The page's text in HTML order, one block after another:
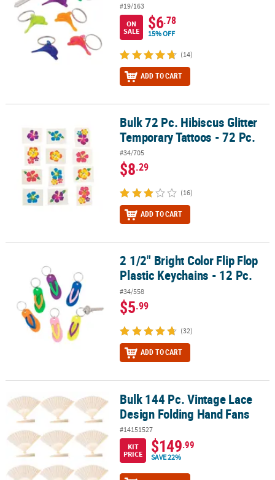
#19/163
ON
SALE
$6.78
15% OFF
(14)
ADD TO CART
Bulk 72 Pc. Hibiscus Glitter Temporary Tattoos - 72 Pc.
Bulk 72 Pc. Hibiscus Glitter
Temporary Tattoos - 72 Pc.
#34/705
$8.29
(16)
ADD TO CART
2 1/2" Bright Color Flip Flop Plastic Keychains - 12 Pc.
2 1/2" Bright Color Flip Flop
Plastic Keychains - 12 Pc.
#34/558
$5.99
(32)
ADD TO CART
Bulk 144 Pc. Vintage Lace Design Folding Hand Fans
Bulk 144 Pc. Vintage Lace
Design Folding Hand Fans
#14151527
KIT
PRICE
$149.99
SAVE 22%